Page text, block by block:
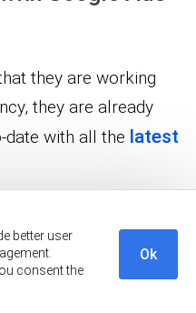
better user
consent the
Ok
they are working
they are already
date with all the latest
all Partners
ensuring that you
changes.